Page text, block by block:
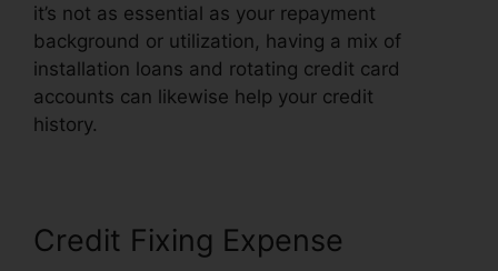
it’s not as essential as your repayment
background or utilization, having a mix of
installation loans and rotating credit card
accounts can likewise help your credit
history.
Credit Fixing Expense